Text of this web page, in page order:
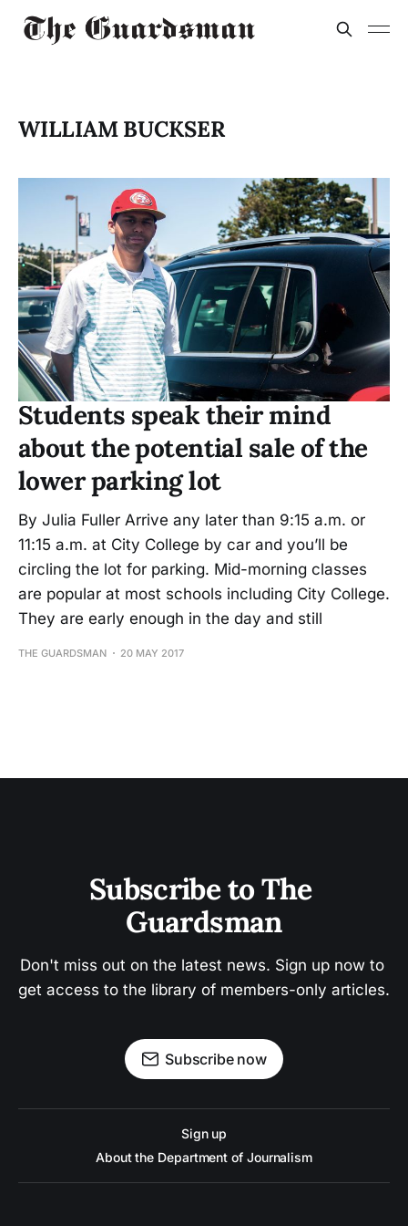
WILLIAM BUCKSER
Students speak their mind
about the potential sale of the
lower parking lot
By Julia Fuller Arrive any later than 9:15 a.m. or
11:15 a.m. at City College by car and you’ll be
circling the lot for parking. Mid-morning classes
are popular at most schools including City College.
They are early enough in the day and still
THE GUARDSMAN 20 MAY 2017
Subscribe to The
Guardsman
Don't miss out on the latest news. Sign up now to
get access to the library of members-only articles.
Subscribe now
Sign up
About the Department of Journalism